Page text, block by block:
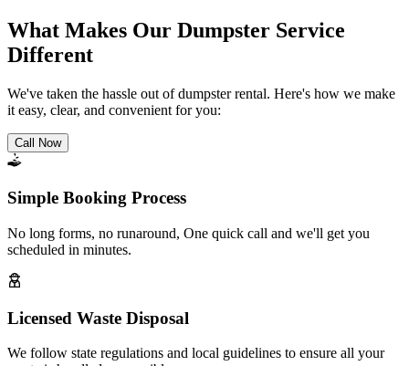
What Makes Our Dumpster Service
Different
We've taken the hassle out of dumpster rental. Here's how we make
it easy, clear, and convenient for you:
Call Now
Simple Booking Process
No long forms, no runaround, One quick call and we'll get you
scheduled in minutes.
Licensed Waste Disposal
We follow state regulations and local guidelines to ensure all your